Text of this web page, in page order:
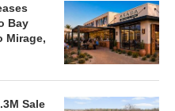
Bay
Mirage,
Sale